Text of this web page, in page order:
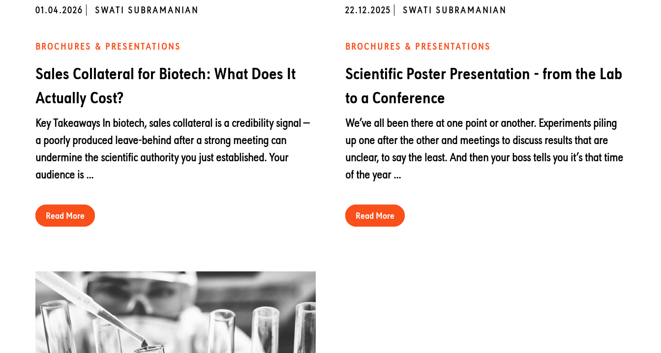
01.04.2026 SWATI SUBRAMANIAN
BROCHURES & PRESENTATIONS
Sales Collateral for Biotech: What Does It
Actually Cost?
Key Takeaways In biotech, sales collateral is a credibility signal —
a poorly produced leave-behind after a strong meeting can
undermine the scientific authority you just established. Your
audience is ...
Read More
22.12.2025 SWATI SUBRAMANIAN
BROCHURES & PRESENTATIONS
Scientific Poster Presentation - from the Lab
to a Conference
We’ve all been there at one point or another. Experiments piling
up one after the other and meetings to discuss results that are
unclear, to say the least. And then your boss tells you it’s that time
of the year ...
Read More